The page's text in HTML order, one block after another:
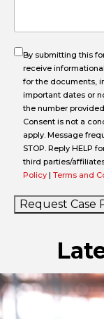
By submitting this
receive
for the documents,
important dates or
the number
Consent is not a
apply. Message
STOP. Reply HELP
third parties/
Policy | Terms and
Request Case